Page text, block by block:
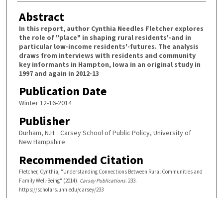
Abstract
In this report, author Cynthia Needles Fletcher explores
the role of "place" in shaping rural residents'-and in
particular low-income residents'-futures. The analysis
draws from interviews with residents and community
key informants in Hampton, Iowa in an original study in
1997 and again in 2012-13
Publication Date
Winter 12-16-2014
Publisher
Durham, N.H. : Carsey School of Public Policy, University of
New Hampshire
Recommended Citation
Fletcher, Cynthia, "Understanding Connections Between Rural Communities and
Family Well-Being" (2014). Carsey Publications. 233.
https://scholars.unh.edu/carsey/233